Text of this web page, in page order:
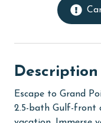
Description
Escape to Grand
2.5-bath Gulf-front